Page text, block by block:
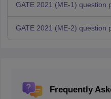
GATE 2021 (ME-1) question
GATE 2021 (ME-2) question
Frequently